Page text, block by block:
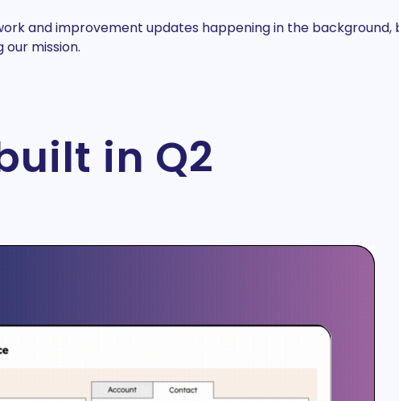
and improvement updates happening in the
mission.
in Q2